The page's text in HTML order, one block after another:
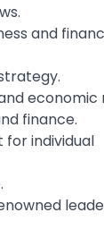
and
economic
finance.
for individual